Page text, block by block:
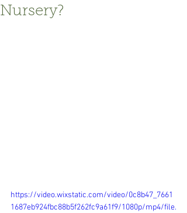
Nursery?
https://video.wixstatic.com/video/0c8b47_7661
1687eb924fbc88b5f262fc9a61f9/1080p/mp4/file.